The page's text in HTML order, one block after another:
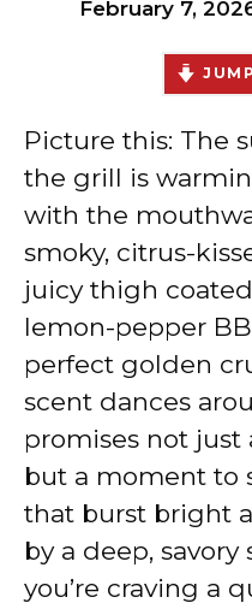
February 7,
Picture this: The
the grill is
with the
smoky, citrus-
juicy thigh
lemon-pepper
perfect golden
scent dances
promises not
but a moment to
that burst bright
by a deep,
you’re craving a